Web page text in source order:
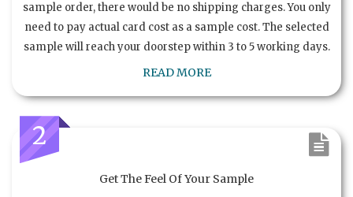
sample order, there would be no shipping charges. You only
need to pay actual card cost as a sample cost. The selected
sample will reach your doorstep within 3 to 5 working days.
READ MORE
2
Get The Feel Of Your Sample